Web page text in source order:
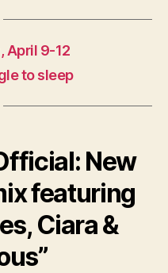
April 9-12
to sleep
New
featuring
Ciara &